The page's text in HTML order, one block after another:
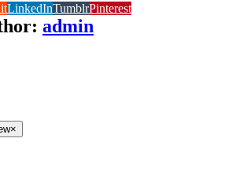
LinkedInTumblrPinterest
admin
×